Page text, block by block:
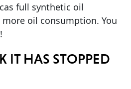
full synthetic oil
more oil consumption. You
IT HAS STOPPED